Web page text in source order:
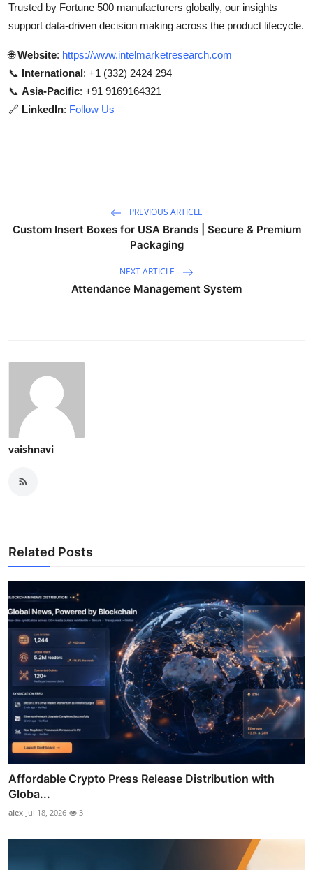
Trusted by Fortune 500 manufacturers globally, our insights
support data-driven decision making across the product lifecycle.
🌐Website: https://www.intelmarketresearch.com
📞 International: +1 (332) 2424 294
📞 Asia-Pacific: +91 9169164321
🔗 LinkedIn: Follow Us
PREVIOUS ARTICLE
Custom Insert Boxes for USA Brands | Secure & Premium
Packaging
NEXT ARTICLE
Attendance Management System
vaishnavi
Related Posts
Affordable Crypto Press Release Distribution with
Globa...
alex Jul 18, 2026 3